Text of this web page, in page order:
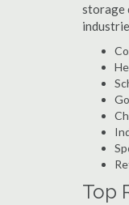
storage
Top